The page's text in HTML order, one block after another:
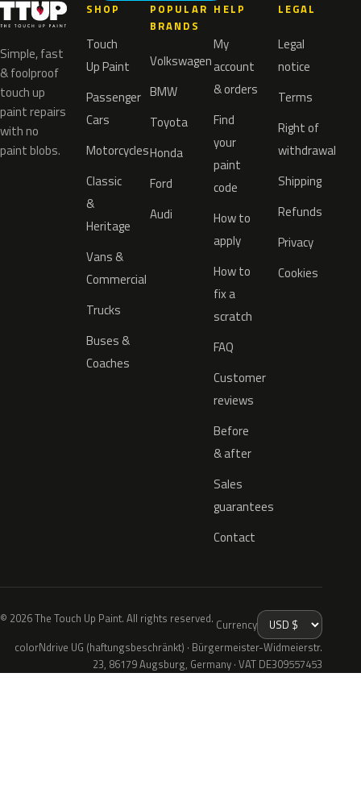
Simple, fast
& foolproof
touch up
paint repairs
with no
paint blobs.
SHOP
Touch
Up Paint
Passenger
Cars
Motorcycles
Classic
&
Heritage
Vans &
Commercial
Trucks
Buses &
Coaches
POPULAR
BRANDS
Volkswagen
BMW
Toyota
Honda
Ford
Audi
HELP
My
account
& orders
Find
your
paint
code
How to
apply
How to
fix a
scratch
FAQ
Customer
reviews
Before
& after
Sales
guarantees
Contact
LEGAL
Legal
notice
Terms
Right of
withdrawal
Shipping
Refunds
Privacy
Cookies
© 2026 The Touch Up Paint. All rights reserved. Currency
colorNdrive UG (haftungsbeschränkt) · Bürgermeister-Widmeierstr.
23, 86179 Augsburg, Germany · VAT DE309557453